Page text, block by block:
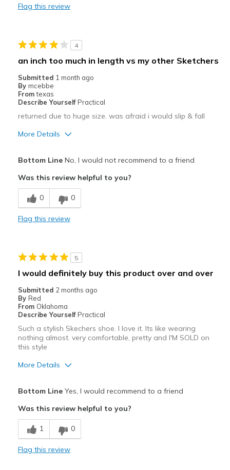
Flag this review
4
an inch too much in length vs my other Sketchers
Submitted 1 month ago
By mcebbe
From texas
Describe Yourself Practical
returned due to huge size. was afraid i would slip & fall
More Details
Stylish
Cons
Poor Cushioning
Travel
Width
Feels true to width
Sizing
Feels full size too big
View On Shoes
Bottom LineNo, I would not recommend to a friend
Was this review helpful to you?
0 0
Flag this review
5
I would definitely buy this product over and over
Submitted 2 months ago
By Red
From Oklahoma
Describe Yourself Practical
Such a stylish Skechers shoe. I love it. Its like wearing
nothing almost. very comfortable, pretty and I'M SOLD on
this style
More Details
Comfortable
Stylish
Bottom LineYes, I would recommend to a friend
Was this review helpful to you?
1 0
Flag this review